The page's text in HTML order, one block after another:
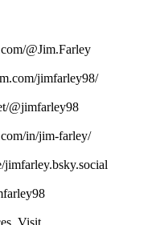
@Jim.Farley
jimfarley98/
@jimfarley98
in/jim-farley/
jimfarley.bsky.social